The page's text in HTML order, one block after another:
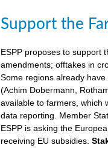
Support the
ESPP proposes to support
amendments; offtakes in
Some regions already
(Achim Dobermann,
available to farmers, which
data reporting. Member
ESPP is asking the
receiving EU subsidies.